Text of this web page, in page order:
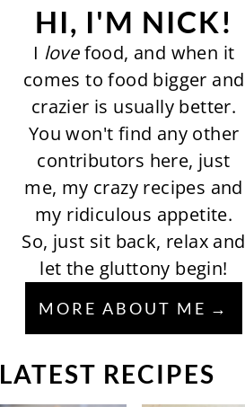
HI, I'M NICK!
I lovefood, and when it
comes to food bigger and
crazier is usually better.
You won't find any other
contributors here, just
me, my crazy recipes and
my ridiculous appetite.
So, just sit back, relax and
let the gluttony begin!
MORE ABOUT ME
LATEST RECIPES